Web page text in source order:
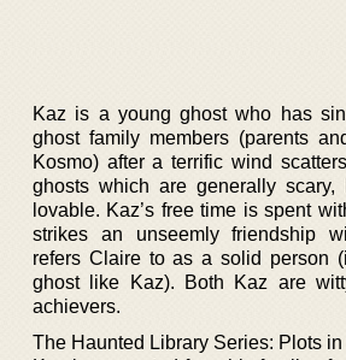
Kaz is a young ghost who has
ghost family members (parents
Kosmo) after a terrific wind
ghosts which are generally
lovable. Kaz’s free time is spent
strikes an unseemly friendship
refers Claire to as a solid person
ghost like Kaz). Both Kaz are
achievers.
The Haunted Library Series: Plots